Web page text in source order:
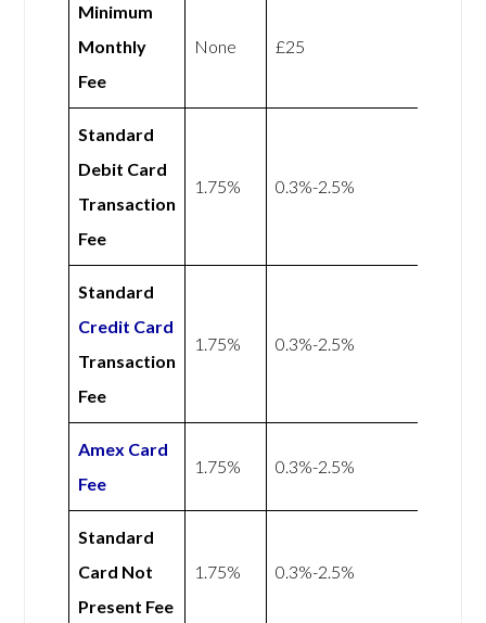
Minimum
Monthly
Fee
None £25
Standard
Debit Card
Transaction
Fee
1.75% 0.3%-2.5%
Standard
Credit Card
Transaction
Fee
1.75% 0.3%-2.5%
Amex Card
Fee
1.75% 0.3%-2.5%
Standard
Card Not
Present Fee
1.75% 0.3%-2.5%